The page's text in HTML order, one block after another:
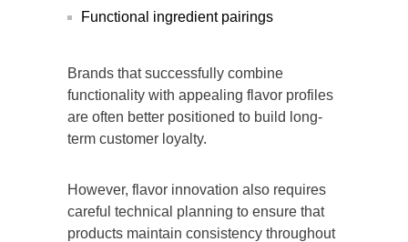
Functional ingredient pairings
Brands that successfully combine
functionality with appealing flavor profiles
are often better positioned to build long-
term customer loyalty.
However, flavor innovation also requires
careful technical planning to ensure that
products maintain consistency throughout